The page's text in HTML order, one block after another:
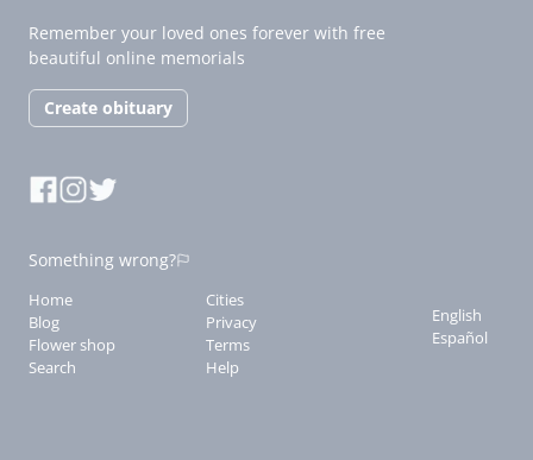
Remember your loved ones forever with free
beautiful online memorials
Create obituary
Something wrong?
Home
Blog
Flower shop
Search
Cities
Privacy
Terms
Help
English
Español